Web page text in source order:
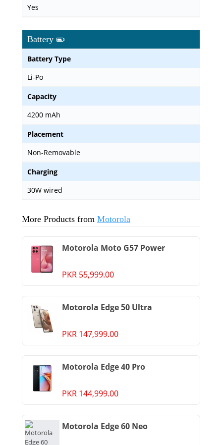
Yes
Battery
Battery Type
Li-Po
Capacity
4200 mAh
Placement
Non-Removable
Charging
30W wired
More Products from Motorola
Motorola Moto G57 Power
PKR 55,999.00
Motorola Edge 50 Ultra
PKR 147,999.00
Motorola Edge 40 Pro
PKR 144,999.00
Motorola Edge 60 Neo